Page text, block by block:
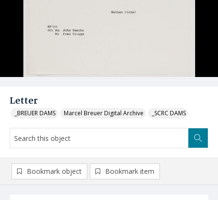
Letter
_BREUER DAMS Marcel Breuer Digital Archive _SCRC DAMS
Bookmark object Bookmark item